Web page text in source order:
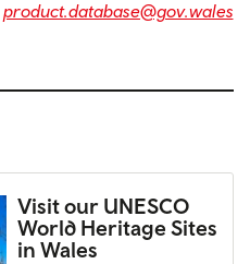
product.database@gov.wales
Visit our UNESCO
World Heritage Sites
in Wales